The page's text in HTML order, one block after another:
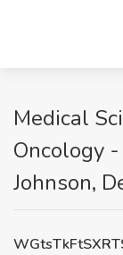
Medical
Oncology
Johnson,